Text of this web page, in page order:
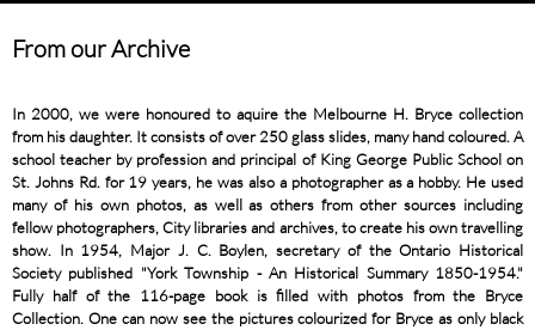
From our Archive
In 2000, we were honoured to aquire the Melbourne H. Bryce collection
from his daughter. It consists of over 250 glass slides, many hand coloured. A
school teacher by profession and principal of King George Public School on
St. Johns Rd. for 19 years, he was also a photographer as a hobby. He used
many of his own photos, as well as others from other sources including
fellow photographers, City libraries and archives, to create his own travelling
show. In 1954, Major J. C. Boylen, secretary of the Ontario Historical
Society published "York Township - An Historical Summary 1850-1954."
Fully half of the 116-page book is filled with photos from the Bryce
Collection. One can now see the pictures colourized for Bryce as only black